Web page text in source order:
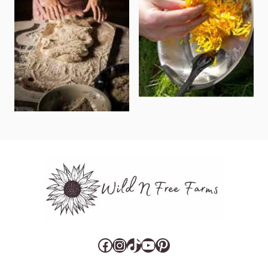
Facebook
Instagram
TikTok
YouTube
Pinterest